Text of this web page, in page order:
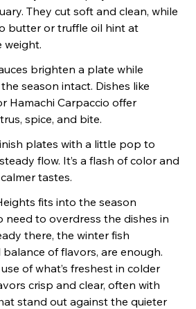
They cut soft and clean, while
butter or truffle oil hint at
weight.
brighten a plate while
season intact. Dishes like
Hamachi Carpaccio offer
spice, and bite.
plates with a little pop to
flow. It’s a flash of color and
tastes.
fits into the season
need to overdress the dishes in
there, the winter fish
of flavors, are enough.
of what’s freshest in colder
crisp and clear, often with
stand out against the quieter